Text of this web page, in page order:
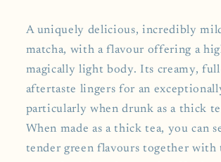
A uniquely delicious, incredibly
matcha, with a flavour offering a
magically light body. Its creamy,
aftertaste lingers for an
particularly when drunk as a thick
When made as a thick tea, you can
tender green flavours together with